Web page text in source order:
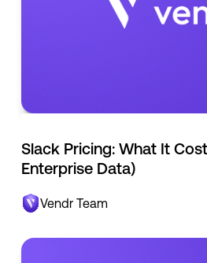
Slack Pricing: What It
Enterprise Data)
Vendr Team